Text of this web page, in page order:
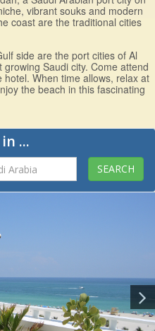
vibrant souks and modern
coast are the traditional cities
side are the port cities of Al
Saudi city. Come attend
When time allows, relax at
the beach in this fascinating
...